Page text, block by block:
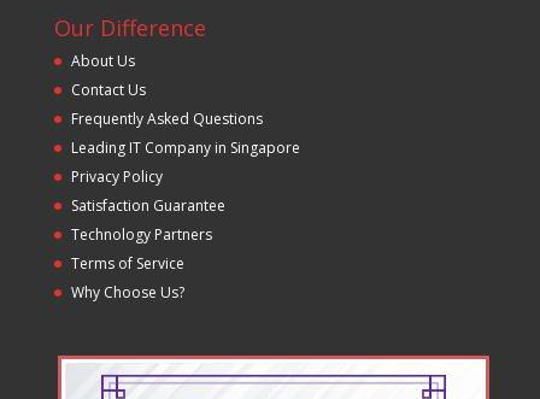
Our Difference
About Us
Contact Us
Frequently Asked Questions
Leading IT Company in Singapore
Privacy Policy
Satisfaction Guarantee
Technology Partners
Terms of Service
Why Choose Us?